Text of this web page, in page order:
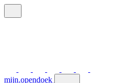
mijn.opendoek